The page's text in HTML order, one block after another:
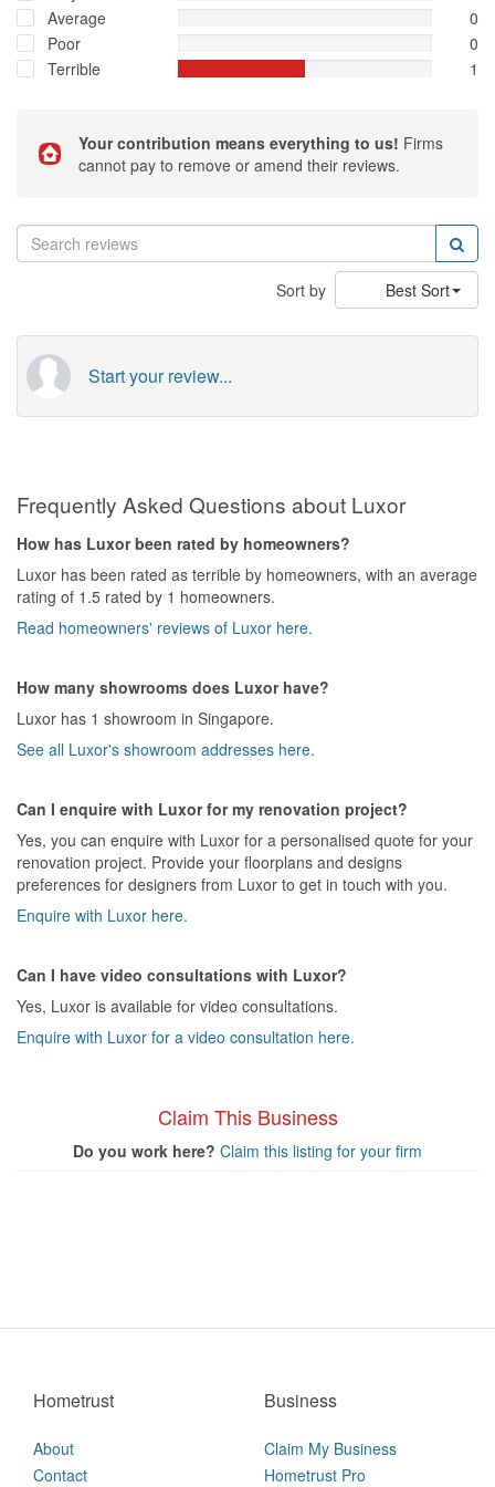
prevent these rogue ID/contractors from getting another chance
to mess up yet another person's life .....
Average
0
Poor
0
Terrible
1
Your contribution means everything to us! Firms
cannot pay to remove or amend their reviews.
Sort by Best Sort
Start your review...
Frequently Asked Questions about Luxor
How has Luxor been rated by homeowners?
Luxor has been rated as terrible by homeowners, with an average
rating of 1.5 rated by 1 homeowners.
Read homeowners' reviews of Luxor here.
How many showrooms does Luxor have?
Luxor has 1 showroom in Singapore.
See all Luxor's showroom addresses here.
Can I enquire with Luxor for my renovation project?
Yes, you can enquire with Luxor for a personalised quote for your
renovation project. Provide your floorplans and designs
preferences for designers from Luxor to get in touch with you.
Enquire with Luxor here.
Can I have video consultations with Luxor?
Yes, Luxor is available for video consultations.
Enquire with Luxor for a video consultation here.
Claim This Business
Do you work here? Claim this listing for your firm
Hometrust
About
Contact
Business
Claim My Business
Hometrust Pro